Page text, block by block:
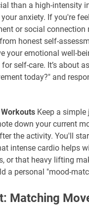
than a high-intensity
anxiety. If you're
or social
honest self-
your emotional well-
self-care. It’s about
today?" and
Keep a
down your current
the activity. You'll
intense cardio helps
or that heavy lifting
a personal "mood-
Matching